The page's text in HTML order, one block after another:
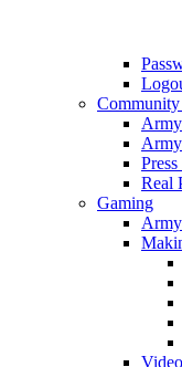
Community
Real
Gaming